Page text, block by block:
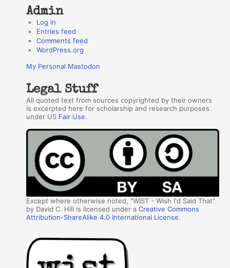
Admin
Log in
Entries feed
Comments feed
WordPress.org
My Personal Mastodon
Legal Stuff
All quoted text from sources copyrighted by their owners
is excerpted here for scholarship and research purposes
under US Fair Use.
Except where otherwise noted, "WIST - Wish I'd Said That"
by David C. Hill is licensed under aCreative Commons
Attribution-ShareAlike 4.0 International License.